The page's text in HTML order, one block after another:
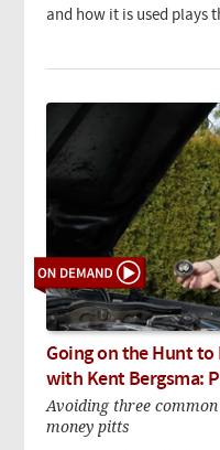
and how it is used plays
Going on the Hunt to
with Kent Bergsma:
Avoiding three
money pitts